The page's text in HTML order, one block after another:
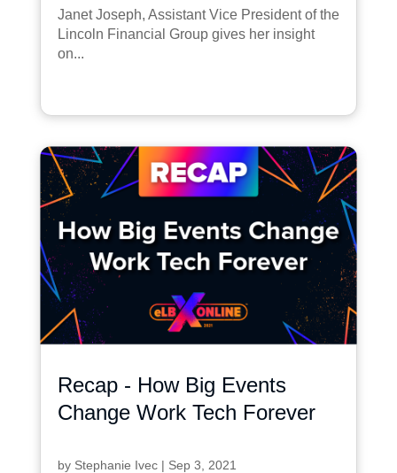
Janet Joseph, Assistant Vice President of the
Lincoln Financial Group gives her insight
on...
Recap - How Big Events
Change Work Tech Forever
by Stephanie Ivec| Sep 3, 2021